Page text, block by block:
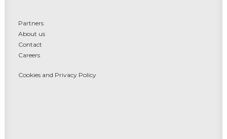
Partners
About us
Contact
Careers
Cookies and Privacy Policy